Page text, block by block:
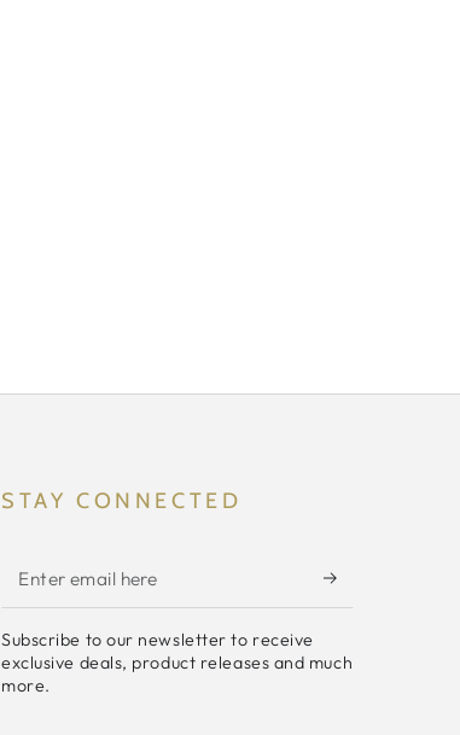
STAY CONNECTED
Enter
email
here
Subscribe to our newsletter to receive
exclusive deals, product releases and much
more.